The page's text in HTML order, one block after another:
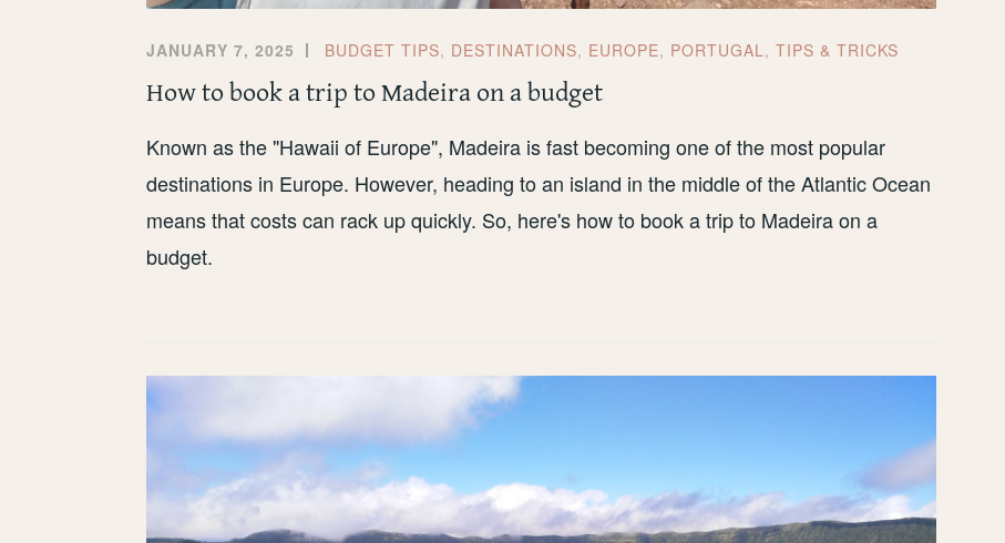
JANUARY 7, 2025 BUDGET TIPS, DESTINATIONS, EUROPE, PORTUGAL , TIPS & TRICKS
How to book a trip to Madeira on a budget
Known as the "Hawaii of Europe", Madeira is fast becoming one of the most popular
destinations in Europe. However, heading to an island in the middle of the Atlantic Ocean
means that costs can rack up quickly. So, here's how to book a trip to Madeira on a
budget.